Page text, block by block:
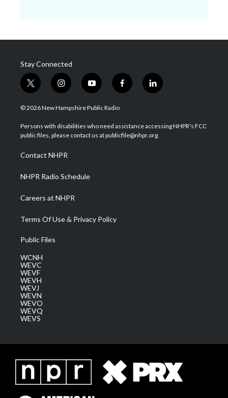
Stay Connected
t
w
i
t
e
i
n
s
a
g
a
m
y
o
u
u
b
f
a
b
o
l
i
e
d
© 2026 New Hampshire Public Radio
Persons with disabilities who need assistance accessing NHPR's FCC
public files, please contact us at publicfile@nhpr.org.
Contact NHPR
NHPR Radio Schedule
Careers at NHPR
Terms Of Use & Privacy Policy
Public Files
WCNH
WEVC
WEVF
WEVH
WEVJ
WEVN
WEVO
WEVQ
WEVS